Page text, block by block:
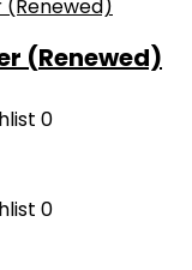
(Renewed)
0
0